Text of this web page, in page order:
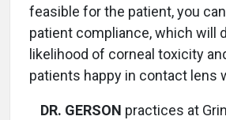
feasible for the patient, you
patient compliance, which will
likelihood of corneal toxicity
patients happy in contact lens
DR. GERSON practices at